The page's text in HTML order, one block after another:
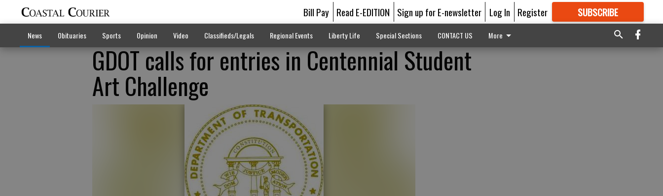
Bill Pay Read E-EDITION Sign up for E-newsletter Log In Register SUBSCRIBE
GREAT CONTENT
News Obituaries Sports Opinion Video Classifieds/Legals Regional Events Liberty Life Special Sections CONTACT US More
GDOT calls for entries in Centennial Student
Art Challenge